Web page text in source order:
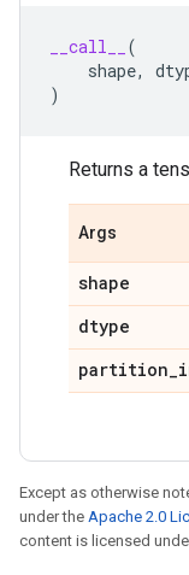
__call__
(
shape,
)
Returns a
Args
shape
dtype
partition_
Except as otherwise
under the Apache 2.0
content is licensed